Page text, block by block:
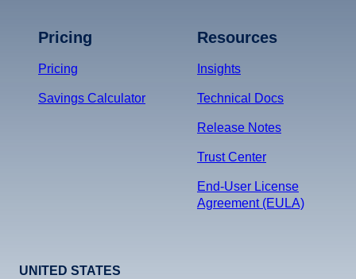
Pricing
Pricing
Savings Calculator
Resources
Insights
Technical Docs
Release Notes
Trust Center
End-User License
Agreement (EULA)
UNITED STATES